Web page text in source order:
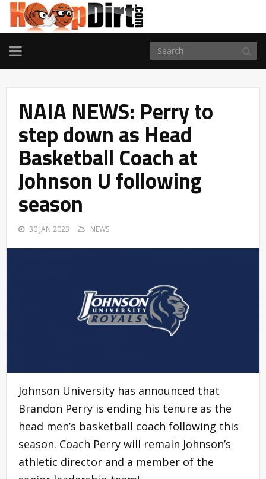
TOGGLE
NAVIGATION
NAIA NEWS: Perry to
step down as Head
Basketball Coach at
Johnson U following
season
30 JAN 2023 NEWS
Johnson University has announced that
Brandon Perry is ending his tenure as the
head men’s basketball coach following this
season. Coach Perry will remain Johnson’s
athletic director and a member of the